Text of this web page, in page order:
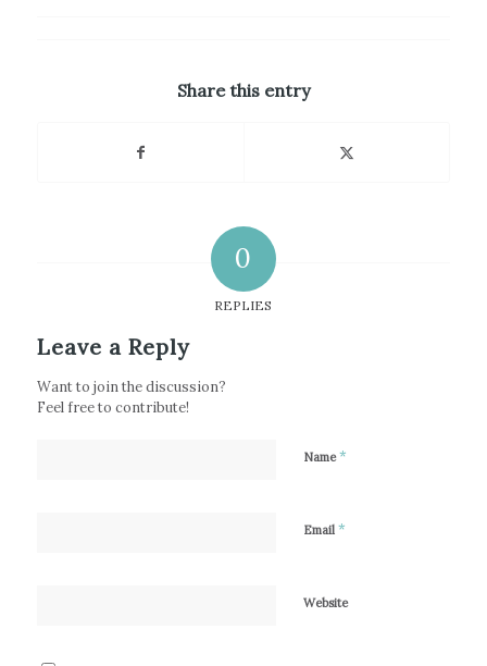
Share this entry
0
REPLIES
Leave a Reply
Want to join the discussion?
Feel free to contribute!
Name*
Email *
Website